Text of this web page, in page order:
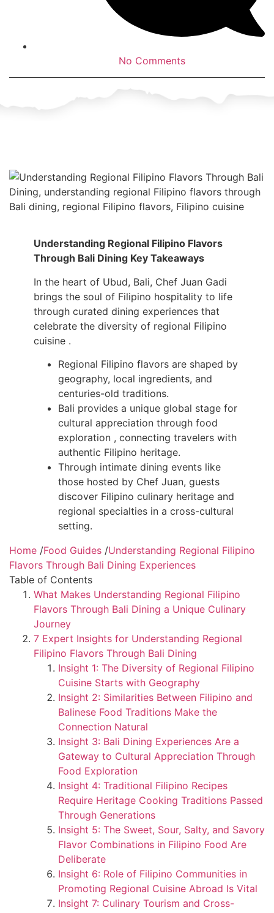
No Comments
Understanding Regional Filipino Flavors
Through Bali Dining Key Takeaways
In the heart of Ubud, Bali, Chef Juan Gadi
brings the soul of Filipino hospitality to life
through curated dining experiences that
celebrate the diversity of regional Filipino
cuisine .
Regional Filipino flavors are shaped by
geography, local ingredients, and
centuries-old traditions.
Bali provides a unique global stage for
cultural appreciation through food
exploration , connecting travelers with
authentic Filipino heritage.
Through intimate dining events like
those hosted by Chef Juan, guests
discover Filipino culinary heritage and
regional specialties in a cross-cultural
setting.
Home /Food Guides /Understanding Regional Filipino
Flavors Through Bali Dining Experiences
Table of Contents
What Makes Understanding Regional Filipino
Flavors Through Bali Dining a Unique Culinary
Journey
7 Expert Insights for Understanding Regional
Filipino Flavors Through Bali Dining
Insight 1: The Diversity of Regional Filipino
Cuisine Starts with Geography
Insight 2: Similarities Between Filipino and
Balinese Food Traditions Make the
Connection Natural
Insight 3: Bali Dining Experiences Are a
Gateway to Cultural Appreciation Through
Food Exploration
Insight 4: Traditional Filipino Recipes
Require Heritage Cooking Traditions Passed
Through Generations
Insight 5: The Sweet, Sour, Salty, and Savory
Flavor Combinations in Filipino Food Are
Deliberate
Insight 6: Role of Filipino Communities in
Promoting Regional Cuisine Abroad Is Vital
Insight 7: Culinary Tourism and Cross-